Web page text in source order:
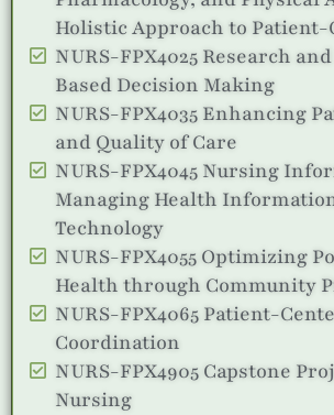
Holistic Approach to Patient-
NURS-FPX4025 Research
Based Decision Making
NURS-FPX4035 Enhancing
and Quality of Care
NURS-FPX4045 Nursing
Managing Health
Technology
NURS-FPX4055 Optimizing
Health through Community
NURS-FPX4065 Patient-
Coordination
NURS-FPX4905 Capstone
Nursing